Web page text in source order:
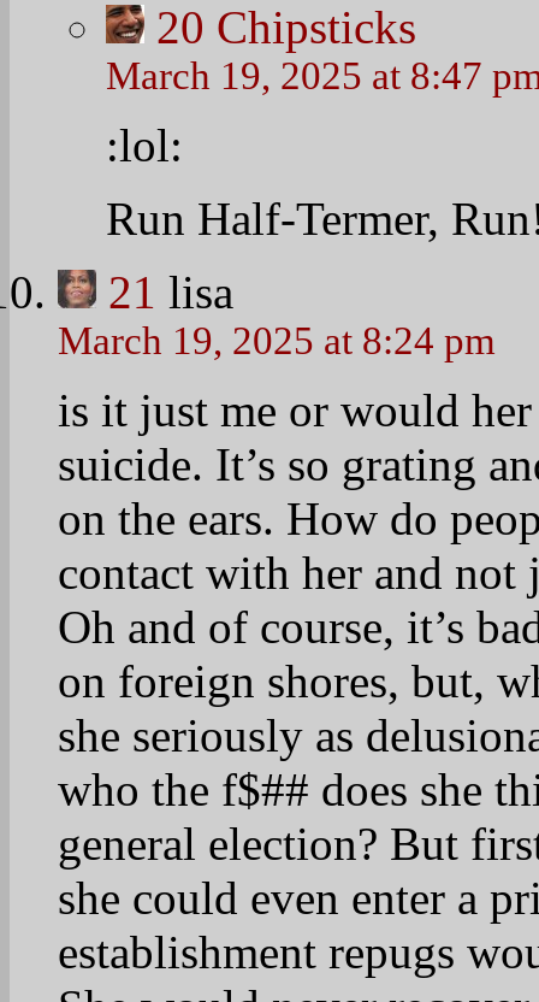
20 Chipsticks
March 19, 2025 at 8:47
:lol:
Run Half-Termer,
21 lisa
March 19, 2025 at 8:24 pm
is it just me or would
suicide. It’s so grating
on the ears. How do
contact with her and
Oh and of course, it’s
on foreign shores, but,
she seriously as
who the f$## does she
general election? But
she could even enter a
establishment repugs